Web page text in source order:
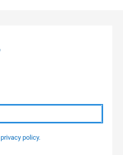
privacy policy.